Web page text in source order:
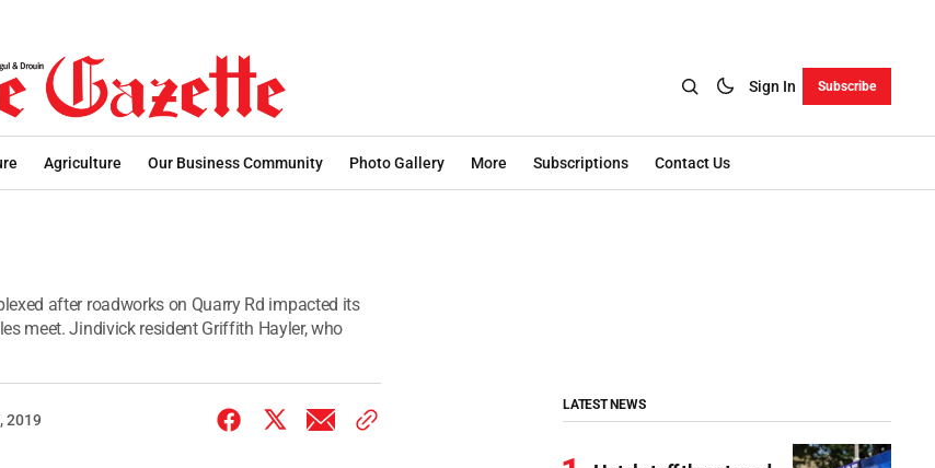
Sign In Subscribe
Agriculture Our Business Community Photo Gallery More Subscriptions Contact Us
after roadworks on Quarry Rd impacted its
meet. Jindivick resident Griffith Hayler, who
2019
LATEST NEWS